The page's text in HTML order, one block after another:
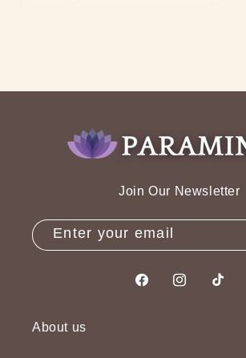
Join Our Newsletter
Enter your email
FacebookInstagram
TikTok
About us